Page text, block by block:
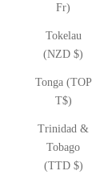
Fr)
Tokelau
(NZD $)
Tonga (TOP
T$)
Trinidad &
Tobago
(TTD $)